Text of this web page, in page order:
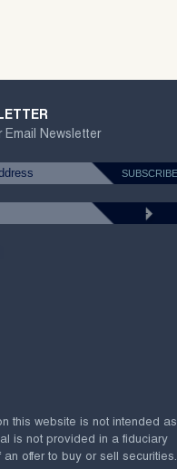
Email Newsletter
this website is not intended as
is not provided in a fiduciary
offer to buy or sell securities.